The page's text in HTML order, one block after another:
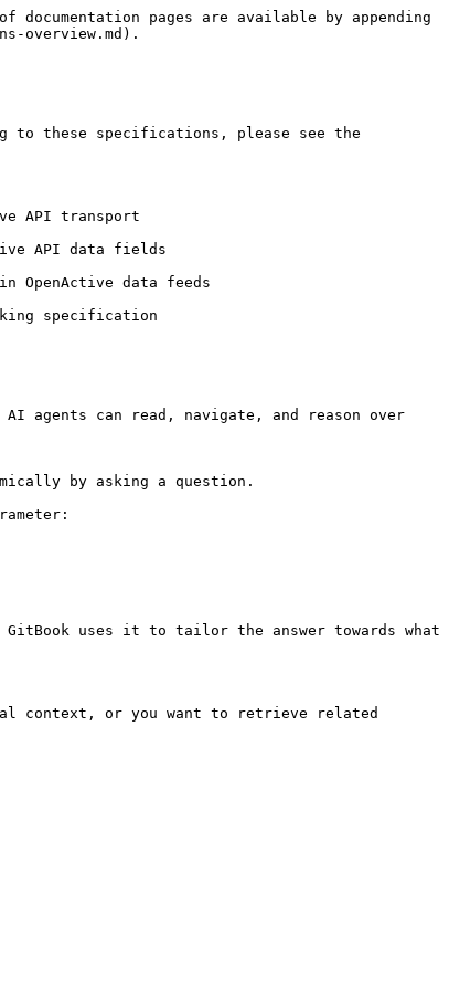
pages are available by appending
overview.md).
to these specifications, please see the
API transport
API data fields
data feeds
specification
agents can read, navigate, and reason over
by asking a question.
uses it to tailor the answer towards what
context, or you want to retrieve related